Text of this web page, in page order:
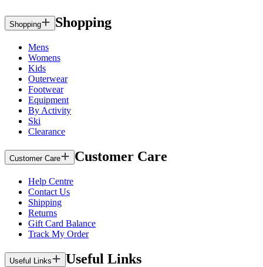
Shopping Shopping
Mens
Womens
Kids
Outerwear
Footwear
Equipment
By Activity
Ski
Clearance
Customer Care Customer Care
Help Centre
Contact Us
Shipping
Returns
Gift Card Balance
Track My Order
Useful Links Useful Links